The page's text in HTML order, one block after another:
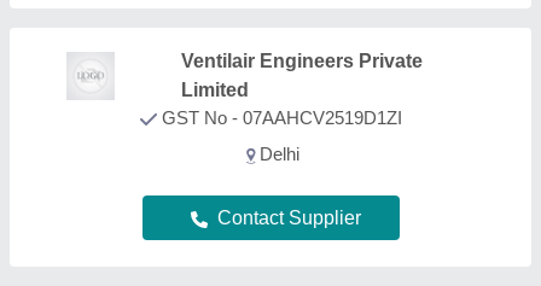
S.K.D. Consultancy &
Services
Contact Supplier